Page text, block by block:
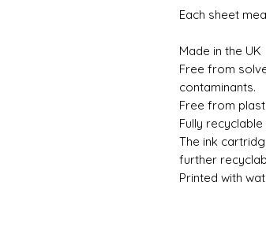
Each sheet
Made in the UK
Free from
contaminants.
Free from
Fully
The ink
further
Printed with